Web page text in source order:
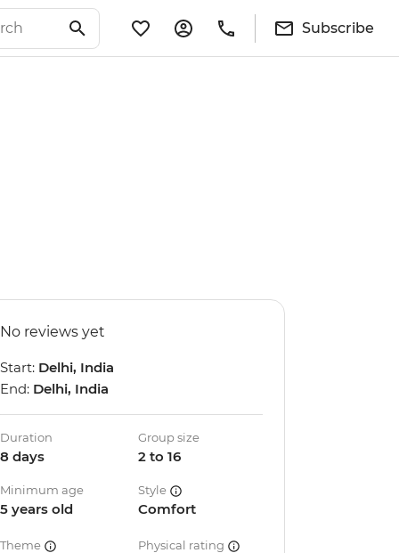
Subscribe
No reviews yet
Start: Delhi, India
End: Delhi, India
Duration
8 days
Group size
2 to 16
Minimum age
5 years old
Style
Comfort
Theme Physical rating